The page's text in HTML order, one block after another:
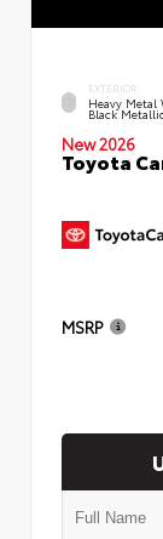
EXTERIOR
Heavy
Black
New 2026
Toyota
MSRP